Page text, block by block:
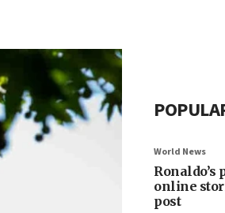
World News
online
post